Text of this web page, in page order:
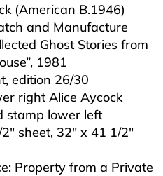
(American B.1946)
and Manufacture
Ghost Stories from
1981
edition 26/30
right Alice Aycock
stamp lower left
sheet, 32″ x 41 1/2″
Property from a Private